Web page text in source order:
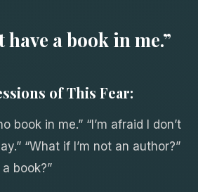
have a book in me.”
of This Fear:
book in me.” “I’m afraid I don’t
“What if I’m not an author?”
book?”